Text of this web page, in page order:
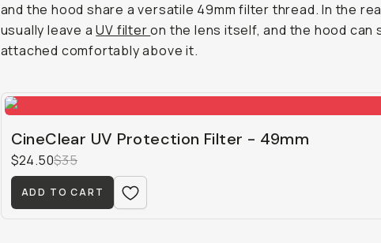
and the hood share a versatile 49mm filter thread. In the
usually leave aUV filteron the lens itself, and the hood can
attached comfortably above it.
CineClear UV Protection Filter - 49mm
$24.50$35
ADD TO CART